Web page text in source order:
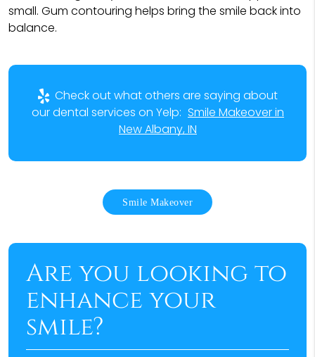
small. Gum contouring helps bring the smile back into
balance.
Check out what others are saying about
our dental services on Yelp: Smile Makeover in
New Albany, IN
Smile Makeover
Are you looking to
enhance your
smile?